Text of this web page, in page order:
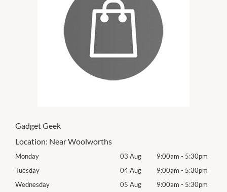
Gadget Geek
Location: Near Woolworths
Monday 03 Aug 9:00am - 5:30pm
Tuesday
04 Aug 9:00am - 5:30pm
Wednesday
05 Aug 9:00am - 5:30pm